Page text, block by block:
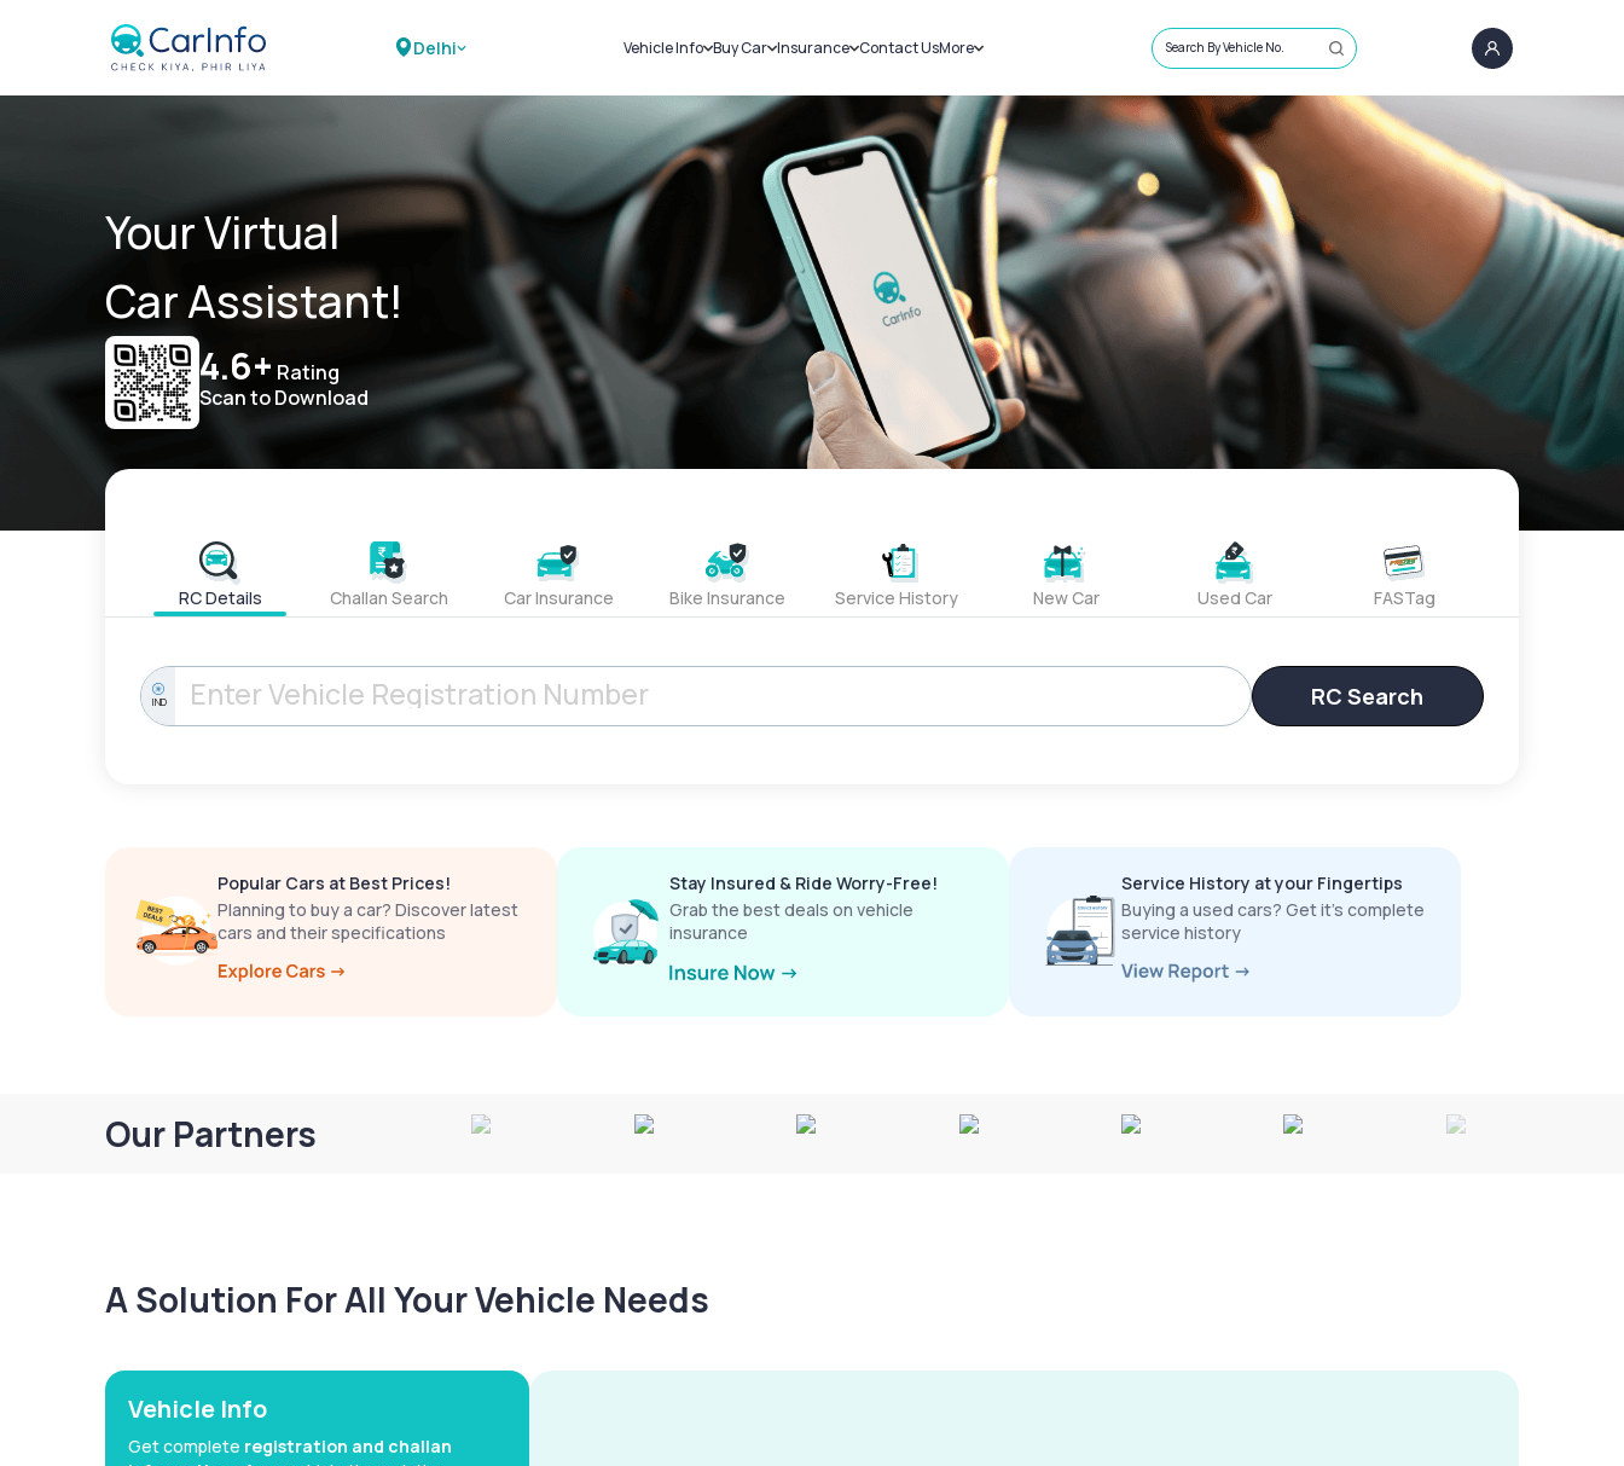
Delhi Vehicle Info
Challans
RTO Details
Service History
Buy Car
New Cars
Used Cars
Insurance
Car Insurance
Bike Insurance
Contact UsMore
Sell Car
Loans
Blog
About Us
Search By Vehicle No.
Your Virtual
Car Assistant!
4.6+ Rating
Scan to Download
RC Details Challan Search Car Insurance Bike Insurance Service History New Car Used Car FASTag
IND RC Search
Popular Cars at Best Prices!
Planning to buy a car? Discover latest
cars and their specifications
Stay Insured & Ride Worry-Free!
Grab the best deals on vehicle
insurance
Service History at your Fingertips
Buying a used cars? Get it’s complete
service history
Our Partners
A Solution For All Your Vehicle Needs
Vehicle Info
Get complete registration and challan